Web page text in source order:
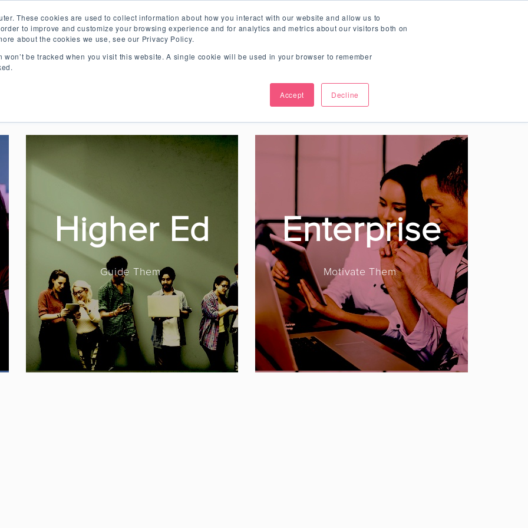
These cookies are used to collect information about how you interact with our website and allow us to
to improve and customize your browsing experience and for analytics and metrics about our visitors both on
about the cookies we use, see our Privacy Policy.
won’t be tracked when you visit this website. A single cookie will be used in your browser to remember
Accept Decline
Teamie Updates SCHEDULE A DEMO
the Future of Collaborative Learning
on making learning more collaborative, engaging and fun!
Higher Ed
Guide Them
Enterprise
Motivate Them